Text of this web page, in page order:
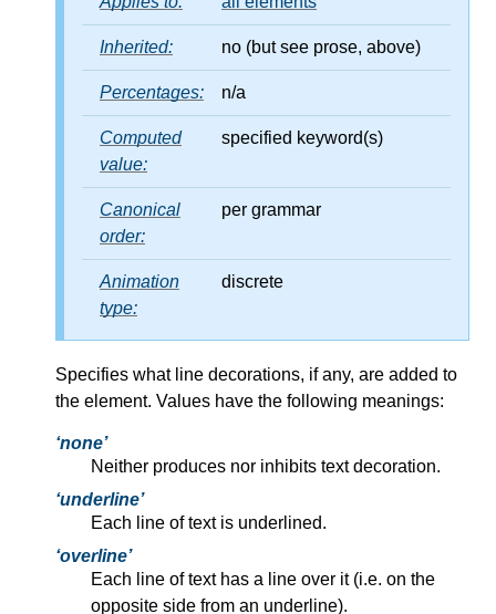
Inherited: no (but see prose, above)
Percentages: n/a
Computed
value:
specified keyword(s)
Canonical
order:
per grammar
Animation
type:
discrete
Specifies what line decorations, if any, are added to
the element. Values have the following meanings:
none
Neither produces nor inhibits text decoration.
underline
Each line of text is underlined.
overline
Each line of text has a line over it (i.e. on the
opposite side from an underline).